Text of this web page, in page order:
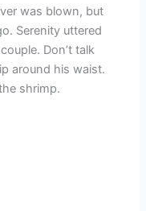
was blown, but
Serenity uttered
Don’t talk
around his waist.
shrimp.